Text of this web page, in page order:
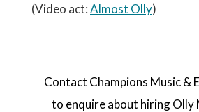
(Video act:Almost Olly)
Contact Champions Music &
to enquire about hiring Olly